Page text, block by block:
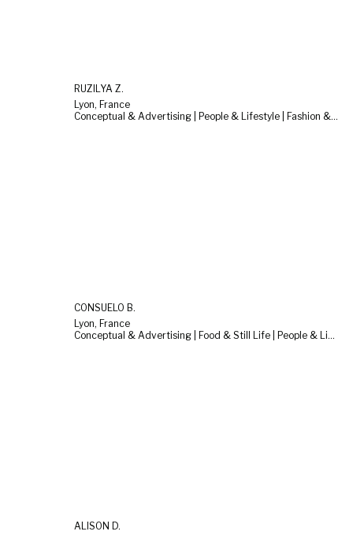
RUZILYA Z.
Lyon, France
Conceptual & Advertising | People & Lifestyle | Fashion & Beauty
CONSUELO B.
Lyon, France
Conceptual & Advertising | Food & Still Life | People & Lifestyle
ALISON D.